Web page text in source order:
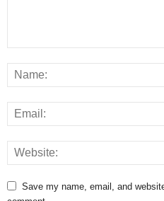
Save my name, email, and